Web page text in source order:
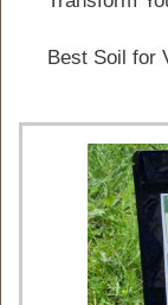
Best Soil for